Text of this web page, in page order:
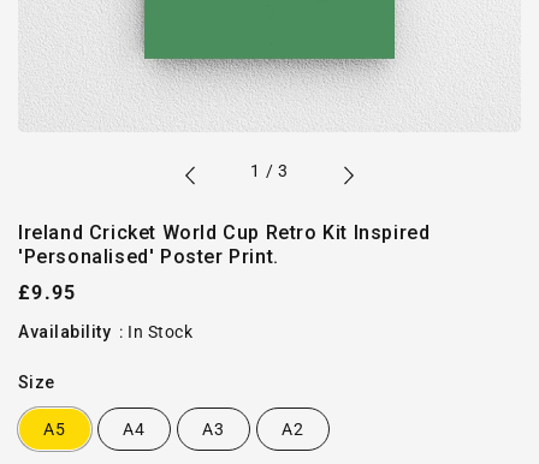
1 /of
3
Ireland Cricket World Cup Retro Kit Inspired
'Personalised' Poster Print.
Regular
price
£9.95
Availability : In Stock
Size
A5 A4 A3 A2